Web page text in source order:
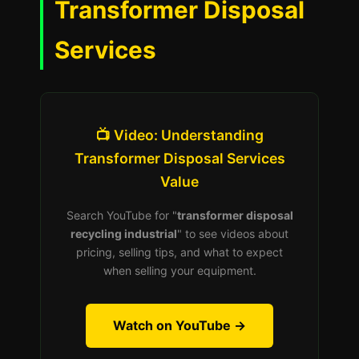
Transformer Disposal
Services
📺 Video: Understanding
Transformer Disposal Services
Value
Search YouTube for "transformer disposal
recycling industrial" to see videos about
pricing, selling tips, and what to expect
when selling your equipment.
Watch on YouTube →